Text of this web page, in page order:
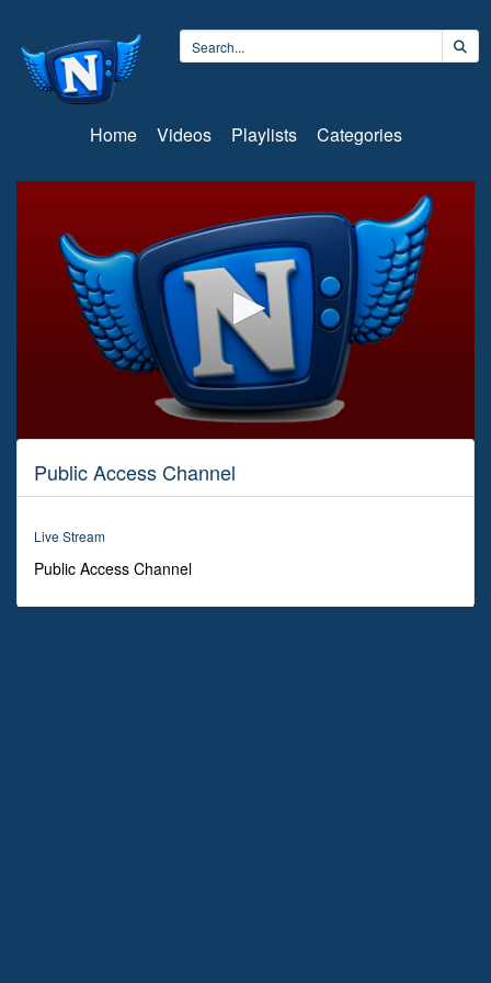
Home Videos Playlists Categories
0
seconds
0
Public Access Channel
Live Stream
Public Access Channel